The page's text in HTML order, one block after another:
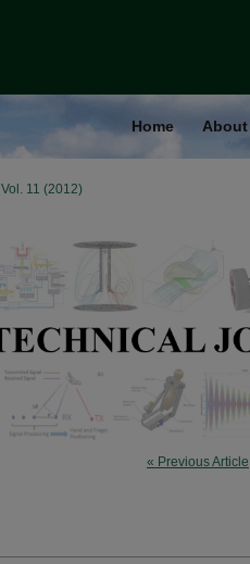
Home About
Vol. 11 (2012)
« Previous Article